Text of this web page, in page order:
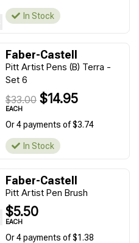
In Stock
Faber-Castell
Pitt Artist Pens (B) Terra -
Set 6
$33.00 $14.95
EACH
Or 4 payments of $3.74
In Stock
Faber-Castell
Pitt Artist Pen Brush
$5.50
EACH
Or 4 payments of $1.38